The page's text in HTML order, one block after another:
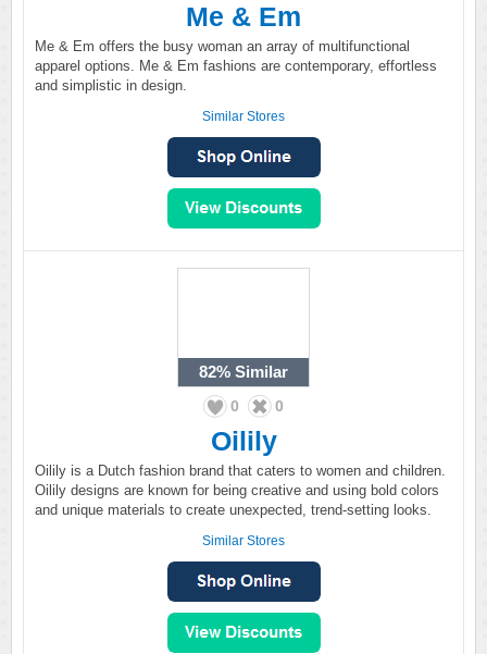
Me & Em
Me & Em offers the busy woman an array of multifunctional
apparel options. Me & Em fashions are contemporary, effortless
and simplistic in design.
Similar Stores
82% Similar
0 0
Oilily
Oilily is a Dutch fashion brand that caters to women and children.
Oilily designs are known for being creative and using bold colors
and unique materials to create unexpected, trend-setting looks.
Similar Stores